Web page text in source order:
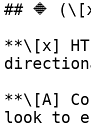
## 🔶
**\[x]
**\[A]
look to